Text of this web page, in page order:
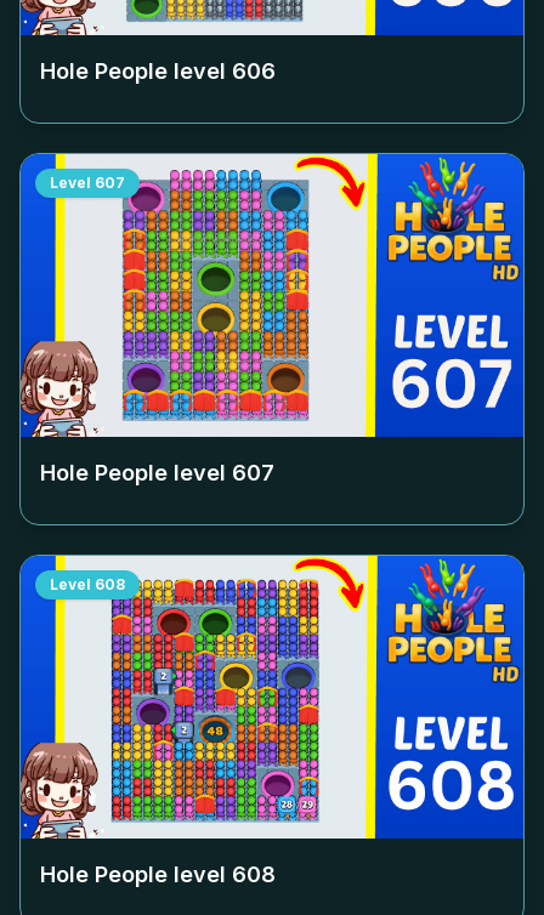
Hole People level 606
Level 607
Hole People level 607
Level 608
Hole People level 608